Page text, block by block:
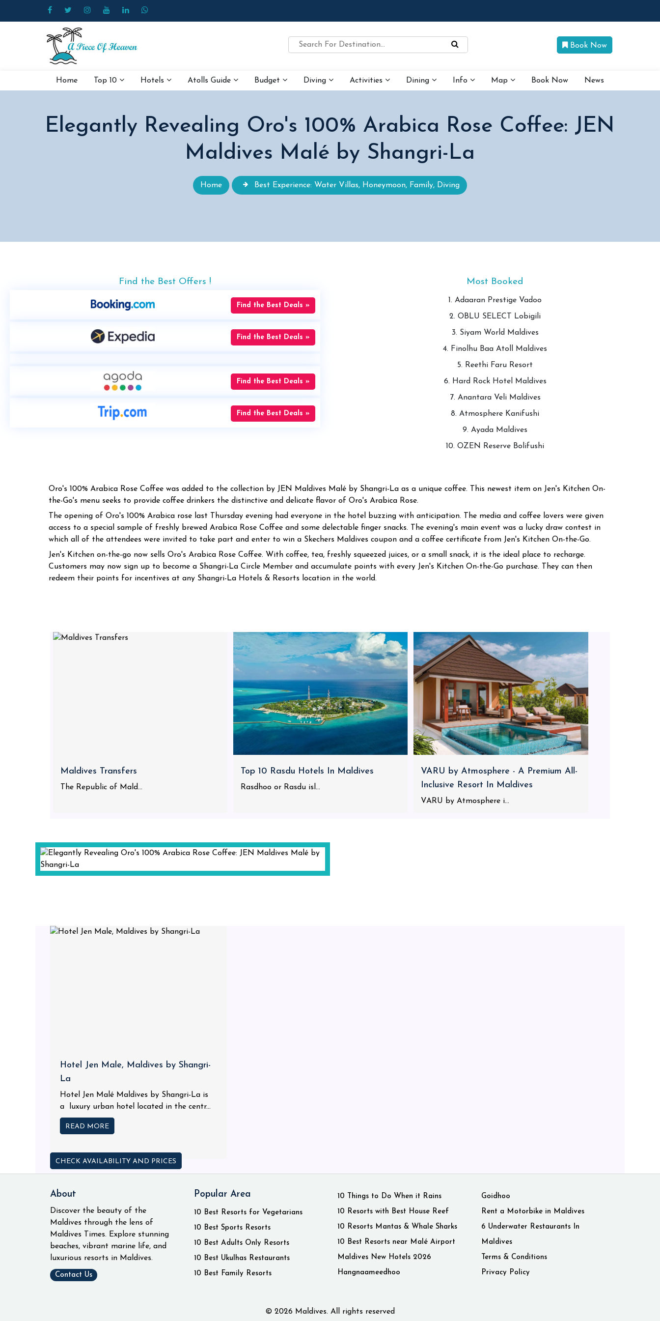
Book Now
Home Top 10 Hotels Atolls Guide Budget Diving Activities Dining Info Map Book Now News
Elegantly Revealing Oro's 100% Arabica Rose Coffee: JEN
Maldives Malé by Shangri-La
Home Best Experience: Water Villas, Honeymoon, Family, Diving
Find the Best Offers !
Find the Best Deals »
Find the Best Deals »
Find the Best Deals »
Find the Best Deals »
Most Booked
1. Adaaran Prestige Vadoo
2. OBLU SELECT Lobigili
3. Siyam World Maldives
4. Finolhu Baa Atoll Maldives
5. Reethi Faru Resort
6. Hard Rock Hotel Maldives
7. Anantara Veli Maldives
8. Atmosphere Kanifushi
9. Ayada Maldives
10. OZEN Reserve Bolifushi
Oro's 100% Arabica Rose Coffee was added to the collection by JEN Maldives Malé by Shangri-La as a unique coffee. This newest item on Jen's Kitchen On-
the-Go's menu seeks to provide coffee drinkers the distinctive and delicate flavor of Oro's Arabica Rose.
The opening of Oro's 100% Arabica rose last Thursday evening had everyone in the hotel buzzing with anticipation. The media and coffee lovers were given
access to a special sample of freshly brewed Arabica Rose Coffee and some delectable finger snacks. The evening's main event was a lucky draw contest in
which all of the attendees were invited to take part and enter to win a Skechers Maldives coupon and a coffee certificate from Jen's Kitchen On-the-Go.
Jen's Kitchen on-the-go now sells Oro's Arabica Rose Coffee. With coffee, tea, freshly squeezed juices, or a small snack, it is the ideal place to recharge.
Customers may now sign up to become a Shangri-La Circle Member and accumulate points with every Jen's Kitchen On-the-Go purchase. They can then
redeem their points for incentives at any Shangri-La Hotels & Resorts location in the world.
Maldives Transfers
The Republic of Mald...
Top 10 Rasdu Hotels In Maldives
Rasdhoo or Rasdu isl...
VARU by Atmosphere - A Premium All-
Inclusive Resort In Maldives
VARU by Atmosphere i...
Hotel Jen Male, Maldives by Shangri-
La
Hotel Jen Malé Maldives by Shangri-La is
a luxury urban hotel located in the centr...
READ MORE
CHECK AVAILABILITY AND PRICES
About
Discover the beauty of the
Maldives through the lens of
Maldives Times. Explore stunning
beaches, vibrant marine life, and
luxurious resorts in Maldives.
Contact Us
Popular Area
10 Best Resorts for Vegetarians
10 Best Sports Resorts
10 Best Adults Only Resorts
10 Best Ukulhas Restaurants
10 Best Family Resorts
10 Things to Do When it Rains
10 Resorts with Best House Reef
10 Resorts Mantas & Whale Sharks
10 Best Resorts near Malé Airport
Maldives New Hotels 2026
Hangnaameedhoo
Goidhoo
Rent a Motorbike in Maldives
6 Underwater Restaurants In
Maldives
Terms & Conditions
Privacy Policy
© 2026 Maldives. All rights reserved